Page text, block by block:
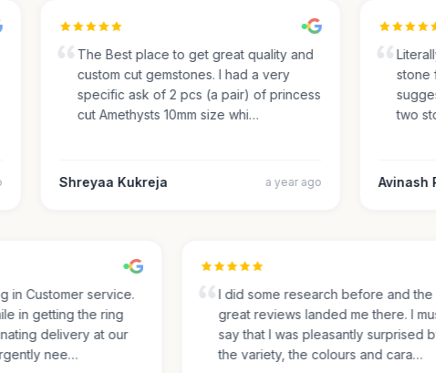
The Best place to get great quality and
custom cut gemstones. I had a very
specific ask of 2 pcs (a pair) of princess
cut Amethysts 10mm size whi…
Shreyaa Kukreja a year ago
Literally
stone
two
Avinash
in Customer service.
in getting the ring
delivery at our
nee…
I did some research before and
great reviews landed me there. I
say that I was pleasantly surprised
the variety, the colours and cara…